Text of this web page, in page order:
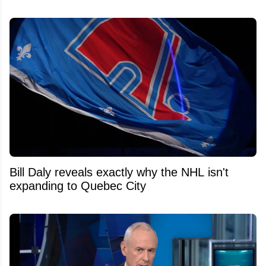
Bill Daly reveals exactly why the NHL isn't
expanding to Quebec City